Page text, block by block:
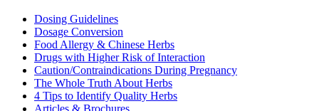
Dosing Guidelines
Dosage Conversion
Food Allergy & Chinese Herbs
Drugs with Higher Risk of Interaction
Caution/Contraindications During Pregnancy
The Whole Truth About Herbs
4 Tips to Identify Quality Herbs
Articles & Brochures